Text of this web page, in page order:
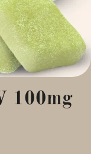
100mg